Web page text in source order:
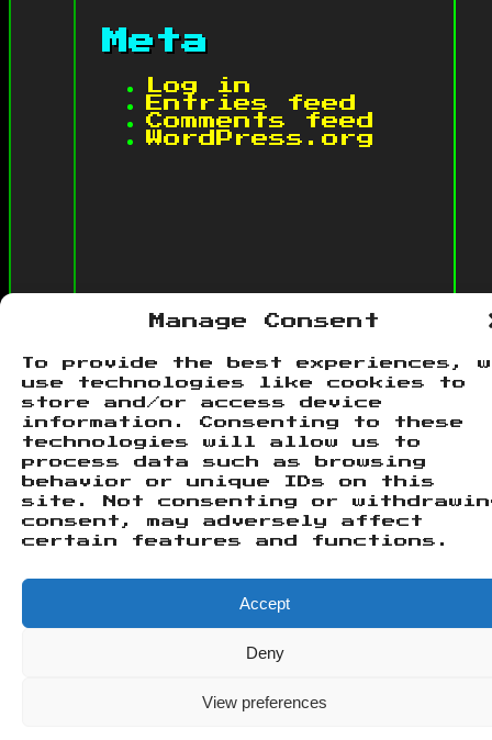
Manage Consent
To provide the best experiences,
use technologies like cookies to
store and/or access device
information. Consenting to these
technologies will allow us to
process data such as browsing
behavior or unique IDs on this
site. Not consenting or
consent, may adversely affect
certain features and functions.
Accept
Deny
View preferences
Meta
Log in
Entries feed
Comments feed
WordPress.org
© 2026 Urplay Network.
Theme by
Justin
. Powered by WordPress